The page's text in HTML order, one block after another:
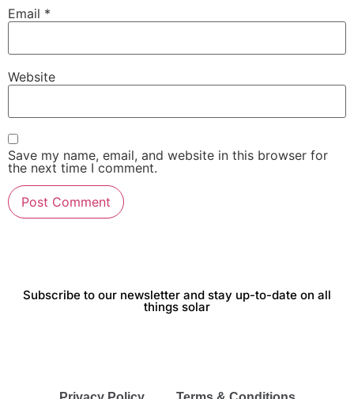
Email *
Website
Save my name, email, and website in this browser for
the next time I comment.
Subscribe to our newsletter and stay up-to-date on all
things solar